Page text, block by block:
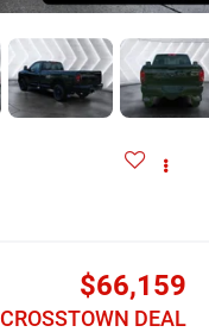
$66,159
CROSSTOWN DEAL